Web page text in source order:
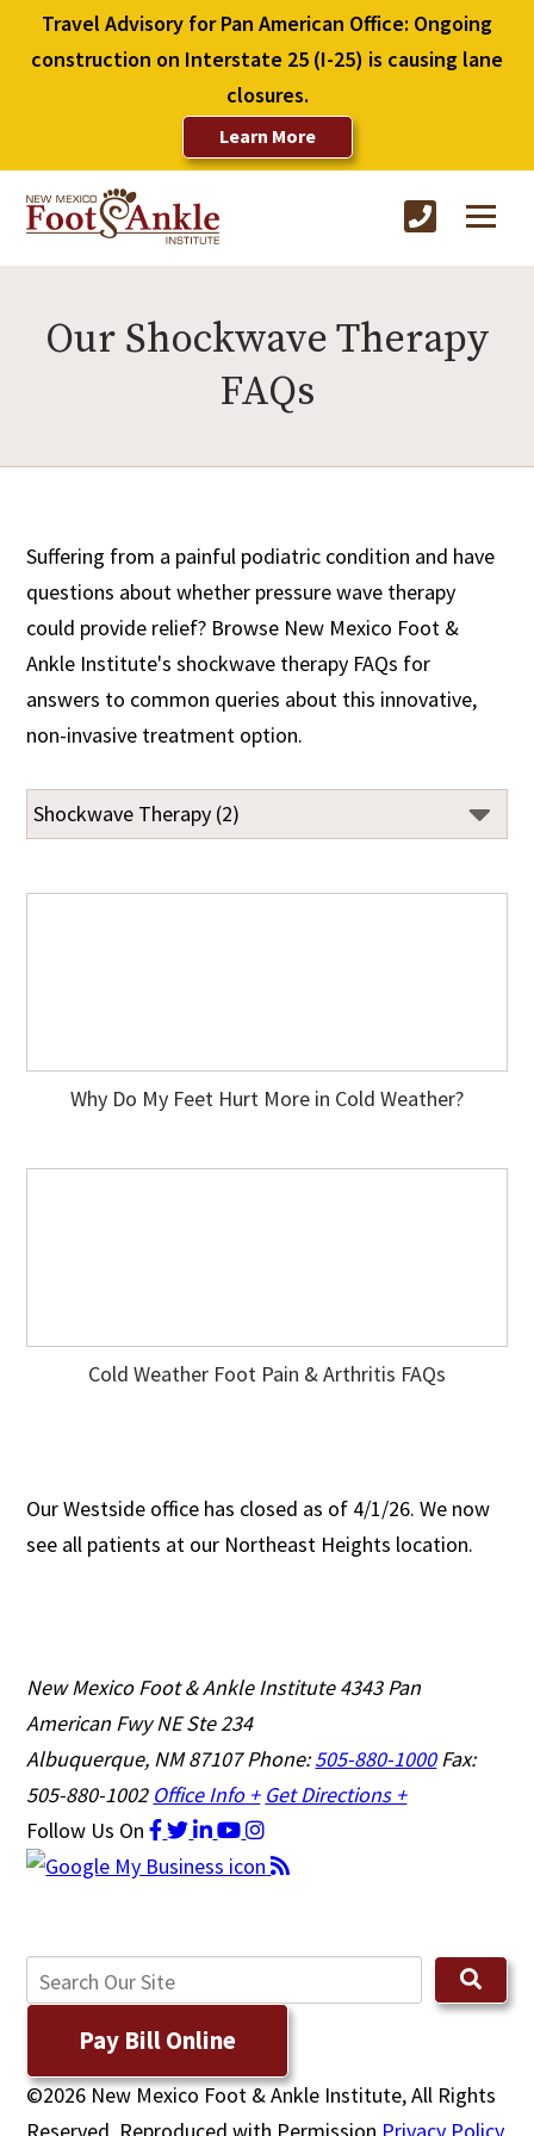
Travel Advisory for Pan American Office: Ongoing
construction on Interstate 25 (I-25) is causing lane
closures.
Learn More
Our Shockwave Therapy
FAQs
Suffering from a painful podiatric condition and have
questions about whether pressure wave therapy
could provide relief? Browse New Mexico Foot &
Ankle Institute's shockwave therapy FAQs for
answers to common queries about this innovative,
non-invasive treatment option.
Why Do My Feet Hurt More in Cold Weather?
Cold Weather Foot Pain & Arthritis FAQs
Our Westside office has closed as of 4/1/26. We now
see all patients at our Northeast Heights location.
New Mexico Foot & Ankle Institute4343 Pan
American Fwy NE Ste 234
Albuquerque, NM 87107Phone:505-880-1000Fax:
505-880-1002 Office Info + Get Directions +
Follow Us On
Pay Bill Online
©2026 New Mexico Foot & Ankle Institute, All Rights